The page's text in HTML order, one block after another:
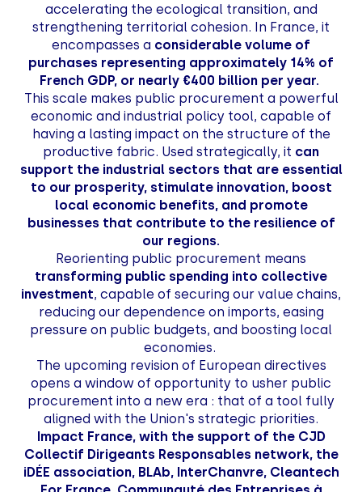
accelerating the ecological transition, and
strengthening territorial cohesion. In France, it
encompasses a considerable volume of
purchases representing approximately 14% of
French GDP, or nearly €400 billion per year.
This scale makes public procurement a powerful
economic and industrial policy tool, capable of
having a lasting impact on the structure of the
productive fabric. Used strategically, it can
support the industrial sectors that are essential
to our prosperity, stimulate innovation, boost
local economic benefits, and promote
businesses that contribute to the resilience of
our regions.
Reorienting public procurement means
transforming public spending into collective
investment, capable of securing our value chains,
reducing our dependence on imports, easing
pressure on public budgets, and boosting local
economies.
The upcoming revision of European directives
opens a window of opportunity to usher public
procurement into a new era : that of a tool fully
aligned with the Union's strategic priorities.
Impact France, with the support of the CJD
Collectif Dirigeants Responsables network, the
iDÉE association, BLAb, InterChanvre, Cleantech